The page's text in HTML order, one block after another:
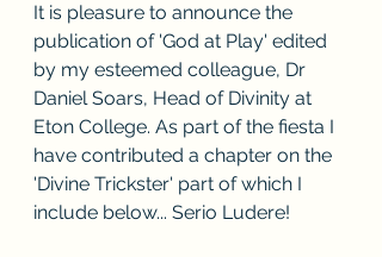
It is pleasure to announce the
publication of 'God at Play' edited
by my esteemed colleague, Dr
Daniel Soars, Head of Divinity at
Eton College. As part of the fiesta I
have contributed a chapter on the
'Divine Trickster' part of which I
include below... Serio Ludere!